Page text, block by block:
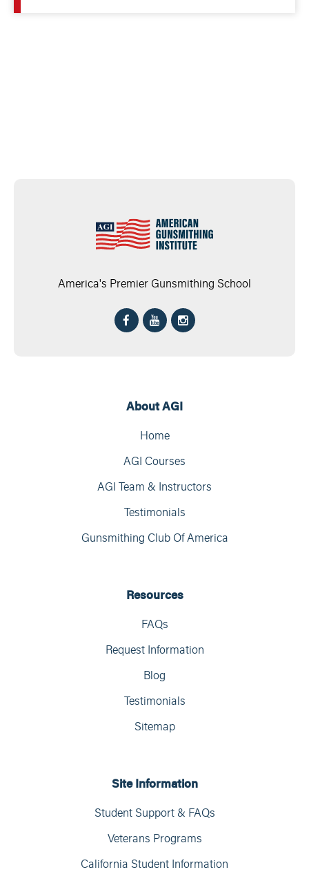
America's Premier Gunsmithing School
About AGI
Home
AGI Courses
AGI Team & Instructors
Testimonials
Gunsmithing Club Of America
Resources
FAQs
Request Information
Blog
Testimonials
Sitemap
Site Information
Student Support & FAQs
Veterans Programs
California Student Information